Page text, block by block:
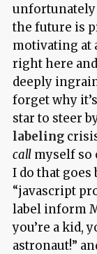
unfortunately
the future is
motivating at
right here
deeply
forget why
star to steer
labeling
call myself so
I do that goes
“javascript
label inform
you’re a kid,
astronaut!”